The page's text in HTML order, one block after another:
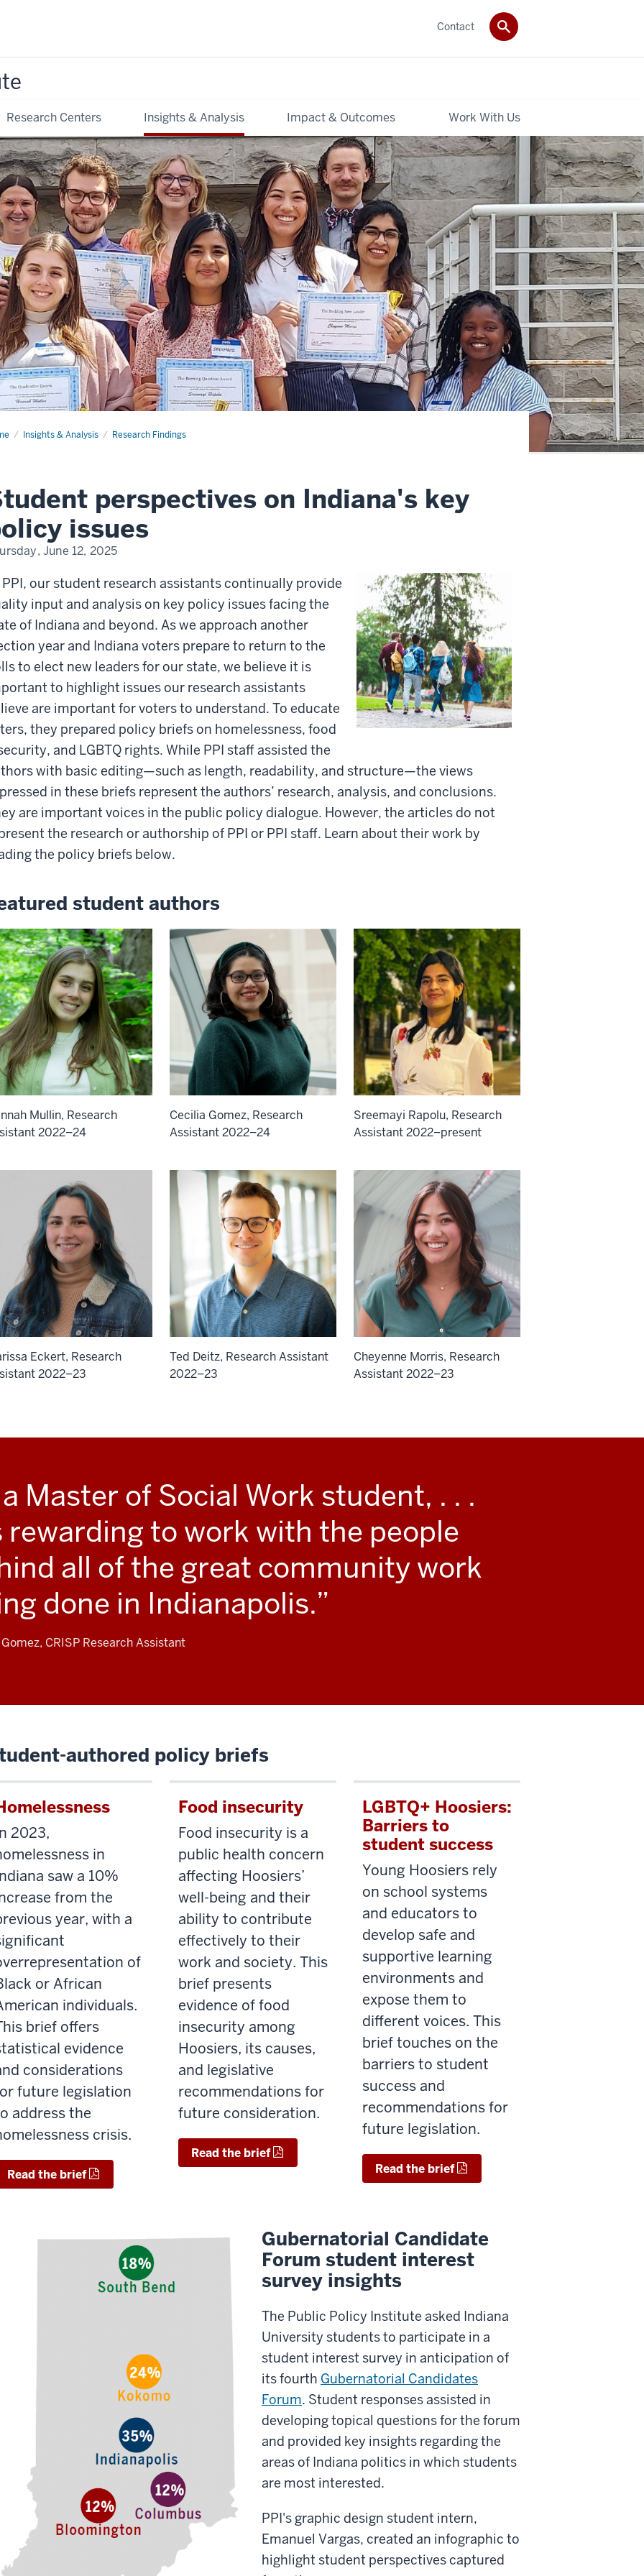
Research Centers Insights & Analysis Impact & Outcomes Work With Us
Contact
Insights & Analysis Research Findings
perspectives on Indiana's key
issues
June 12, 2025
our student research assistants continually provide
input and analysis on key policy issues facing the
of Indiana and beyond. As we approach another
year and Indiana voters prepare to return to the
to elect new leaders for our state, we believe it is
to highlight issues our research assistants
are important for voters to understand. To educate
they prepared policy briefs on homelessness, food
and LGBTQ rights. While PPI staff assisted the
with basic editing—such as length, readability, and structure—the views
in these briefs represent the authors’ research, analysis, and conclusions.
are important voices in the public policy dialogue. However, the articles do not
the research or authorship of PPI or PPI staff. Learn about their work by
the policy briefs below.
student authors
Mullin, Research
2022–24
Cecilia Gomez, Research
Assistant 2022–24
Sreemayi Rapolu, Research
Assistant 2022–present
Eckert, Research
2022–23
Ted Deitz, Research Assistant
2022–23
Cheyenne Morris, Research
Assistant 2022–23
Master of Social Work student, . . .
rewarding to work with the people
all of the great community work
done in Indianapolis.
CRISP Research Assistant
authored policy briefs
2023,
in
saw a 10%
from the
year, with a
of
or African
individuals.
brief offers
evidence
considerations
future legislation
address the
crisis.
Read the brief
Food insecurity
Food insecurity is a
public health concern
affecting Hoosiers’
well-being and their
ability to contribute
effectively to their
work and society. This
brief presents
evidence of food
insecurity among
Hoosiers, its causes,
and legislative
recommendations for
future consideration.
Read the brief
LGBTQ+ Hoosiers:
Barriers to
student success
Young Hoosiers rely
on school systems
and educators to
develop safe and
supportive learning
environments and
expose them to
different voices. This
brief touches on the
barriers to student
success and
recommendations for
future legislation.
Read the brief
Gubernatorial Candidate
Forum student interest
survey insights
The Public Policy Institute asked Indiana
University students to participate in a
student interest survey in anticipation of
its fourth Gubernatorial Candidates
Forum. Student responses assisted in
developing topical questions for the forum
and provided key insights regarding the
areas of Indiana politics in which students
are most interested.
PPI's graphic design student intern,
Emanuel Vargas, created an infographic to
highlight student perspectives captured